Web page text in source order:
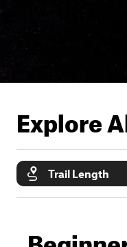
Explore
Trail Length